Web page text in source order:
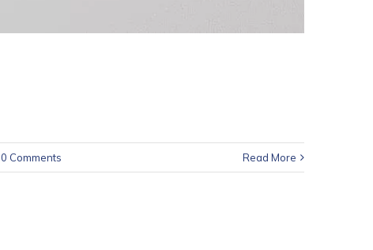
0 Comments Read More